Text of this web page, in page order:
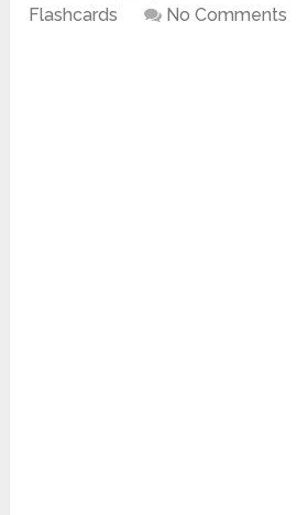
Flashcards
No Comments